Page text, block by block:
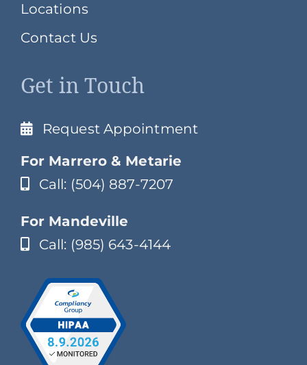
Locations
Contact Us
Get in Touch
Request Appointment
For Marrero & Metarie
Call: (504) 887-7207
For Mandeville
Call: (985) 643-4144